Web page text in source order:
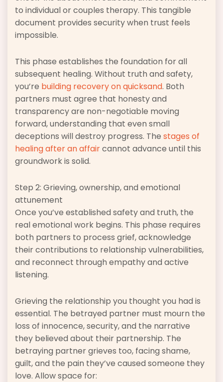
to individual or couples therapy. This tangible
document provides security when trust feels
impossible.
This phase establishes the foundation for all
subsequent healing. Without truth and safety,
you’re building recovery on quicksand. Both
partners must agree that honesty and
transparency are non-negotiable moving
forward, understanding that even small
deceptions will destroy progress. The stages of
healing after an affaircannot advance until this
groundwork is solid.
Step 2: Grieving, ownership, and emotional
attunement
Once you’ve established safety and truth, the
real emotional work begins. This phase requires
both partners to process grief, acknowledge
their contributions to relationship vulnerabilities,
and reconnect through empathy and active
listening.
Grieving the relationship you thought you had is
essential. The betrayed partner must mourn the
loss of innocence, security, and the narrative
they believed about their partnership. The
betraying partner grieves too, facing shame,
guilt, and the pain they’ve caused someone they
love. Allow space for: